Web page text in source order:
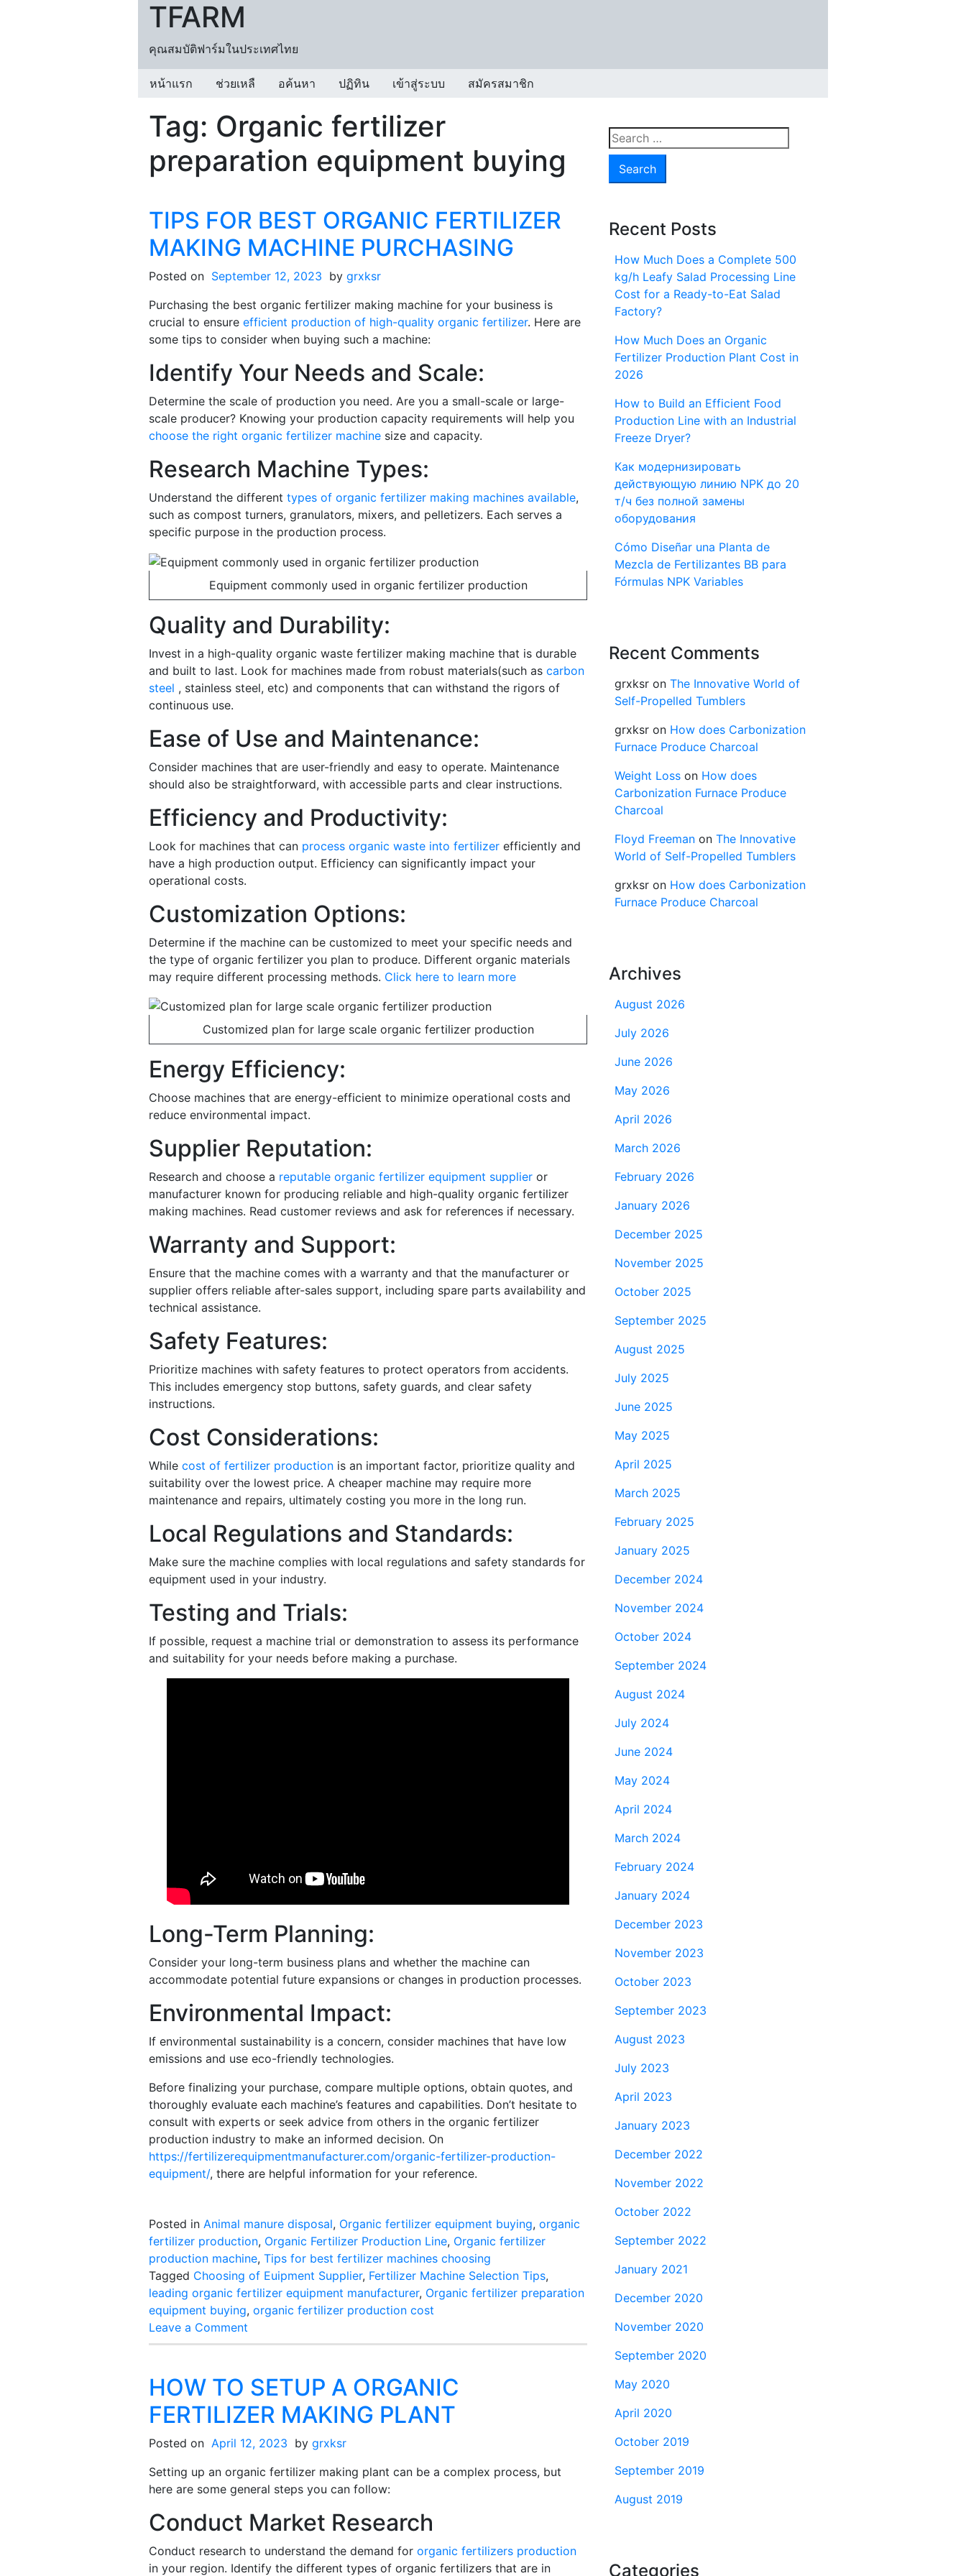
Skip to content
TFARM
คุณสมบัติฟาร์มในประเทศไทย
หน้าแรก ช่วยเหลื อค้นหา ปฏิทิน เข้าสู่ระบบ สมัครสมาชิก
Tag: Organic fertilizer
preparation equipment buying
TIPS FOR BEST ORGANIC FERTILIZER
MAKING MACHINE PURCHASING
Posted on September 12, 2023 by grxksr
Purchasing the best organic fertilizer making machine for your business is
crucial to ensure efficient production of high-quality organic fertilizer. Here are
some tips to consider when buying such a machine:
Identify Your Needs and Scale:
Determine the scale of production you need. Are you a small-scale or large-
scale producer? Knowing your production capacity requirements will help you
choose the right organic fertilizer machine size and capacity.
Research Machine Types:
Understand the different types of organic fertilizer making machines available,
such as compost turners, granulators, mixers, and pelletizers. Each serves a
specific purpose in the production process.
Equipment commonly used in organic fertilizer production
Quality and Durability:
Invest in a high-quality organic waste fertilizer making machine that is durable
and built to last. Look for machines made from robust materials(such as carbon
steel , stainless steel, etc) and components that can withstand the rigors of
continuous use.
Ease of Use and Maintenance:
Consider machines that are user-friendly and easy to operate. Maintenance
should also be straightforward, with accessible parts and clear instructions.
Efficiency and Productivity:
Look for machines that can process organic waste into fertilizer efficiently and
have a high production output. Efficiency can significantly impact your
operational costs.
Customization Options:
Determine if the machine can be customized to meet your specific needs and
the type of organic fertilizer you plan to produce. Different organic materials
may require different processing methods. Click here to learn more
Customized plan for large scale organic fertilizer production
Energy Efficiency:
Choose machines that are energy-efficient to minimize operational costs and
reduce environmental impact.
Supplier Reputation:
Research and choose a reputable organic fertilizer equipment supplier or
manufacturer known for producing reliable and high-quality organic fertilizer
making machines. Read customer reviews and ask for references if necessary.
Warranty and Support:
Ensure that the machine comes with a warranty and that the manufacturer or
supplier offers reliable after-sales support, including spare parts availability and
technical assistance.
Safety Features:
Prioritize machines with safety features to protect operators from accidents.
This includes emergency stop buttons, safety guards, and clear safety
instructions.
Cost Considerations:
While cost of fertilizer production is an important factor, prioritize quality and
suitability over the lowest price. A cheaper machine may require more
maintenance and repairs, ultimately costing you more in the long run.
Local Regulations and Standards:
Make sure the machine complies with local regulations and safety standards for
equipment used in your industry.
Testing and Trials:
If possible, request a machine trial or demonstration to assess its performance
and suitability for your needs before making a purchase.
Long-Term Planning:
Consider your long-term business plans and whether the machine can
accommodate potential future expansions or changes in production processes.
Environmental Impact:
If environmental sustainability is a concern, consider machines that have low
emissions and use eco-friendly technologies.
Before finalizing your purchase, compare multiple options, obtain quotes, and
thoroughly evaluate each machine’s features and capabilities. Don’t hesitate to
consult with experts or seek advice from others in the organic fertilizer
production industry to make an informed decision. On
https://fertilizerequipmentmanufacturer.com/organic-fertilizer-production-
equipment/, there are helpful information for your reference.
Posted in Animal manure disposal, Organic fertilizer equipment buying, organic
fertilizer production, Organic Fertilizer Production Line, Organic fertilizer
production machine, Tips for best fertilizer machines choosing
Tagged Choosing of Euipment Supplier, Fertilizer Machine Selection Tips,
leading organic fertilizer equipment manufacturer, Organic fertilizer preparation
equipment buying, organic fertilizer production cost
Leave a Comment
Tips
Best
Organic
Fertilizer
Machine
Purchasing
HOW TO SETUP A ORGANIC
FERTILIZER MAKING PLANT
Posted on April 12, 2023 by grxksr
Setting up an organic fertilizer making plant can be a complex process, but
here are some general steps you can follow:
Conduct Market Research
Conduct research to understand the demand for organic fertilizers production
in your region. Identify the different types of organic fertilizers that are in
Search
for:
Recent Posts
How Much Does a Complete 500
kg/h Leafy Salad Processing Line
Cost for a Ready-to-Eat Salad
Factory?
How Much Does an Organic
Fertilizer Production Plant Cost in
2026
How to Build an Efficient Food
Production Line with an Industrial
Freeze Dryer?
Как модернизировать
действующую линию NPK до 20
т/ч без полной замены
оборудования
Cómo Diseñar una Planta de
Mezcla de Fertilizantes BB para
Fórmulas NPK Variables
Recent Comments
grxksr on The Innovative World of
Self-Propelled Tumblers
grxksr on How does Carbonization
Furnace Produce Charcoal
Weight Loss on How does
Carbonization Furnace Produce
Charcoal
Floyd Freeman on The Innovative
World of Self-Propelled Tumblers
grxksr on How does Carbonization
Furnace Produce Charcoal
Archives
August 2026
July 2026
June 2026
May 2026
April 2026
March 2026
February 2026
January 2026
December 2025
November 2025
October 2025
September 2025
August 2025
July 2025
June 2025
May 2025
April 2025
March 2025
February 2025
January 2025
December 2024
November 2024
October 2024
September 2024
August 2024
July 2024
June 2024
May 2024
April 2024
March 2024
February 2024
January 2024
December 2023
November 2023
October 2023
September 2023
August 2023
July 2023
April 2023
January 2023
December 2022
November 2022
October 2022
September 2022
January 2021
December 2020
November 2020
September 2020
May 2020
April 2020
October 2019
September 2019
August 2019
Categories